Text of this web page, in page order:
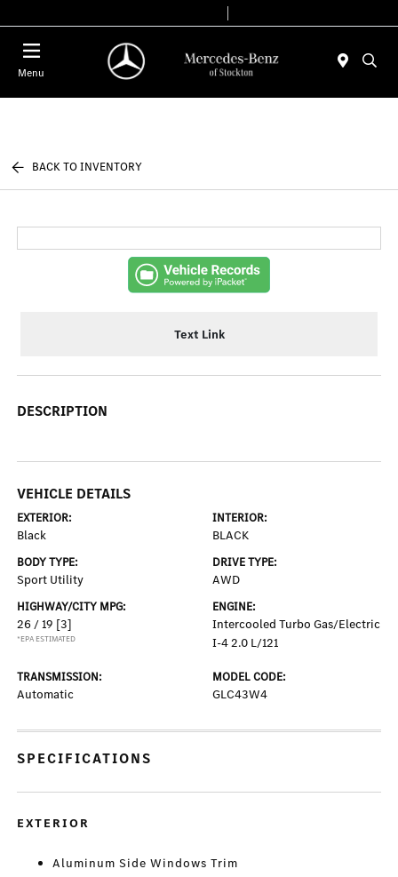
Menu
BACK TO INVENTORY
Text Link
DESCRIPTION
VEHICLE DETAILS
EXTERIOR:
Black
INTERIOR:
BLACK
BODY TYPE:
Sport Utility
DRIVE TYPE:
AWD
HIGHWAY/CITY MPG:
26 / 19 [3]
*EPA ESTIMATED
ENGINE:
Intercooled Turbo Gas/Electric
I-4 2.0 L/121
TRANSMISSION:
Automatic
MODEL CODE:
GLC43W4
SPECIFICATIONS
EXTERIOR
Aluminum Side Windows Trim